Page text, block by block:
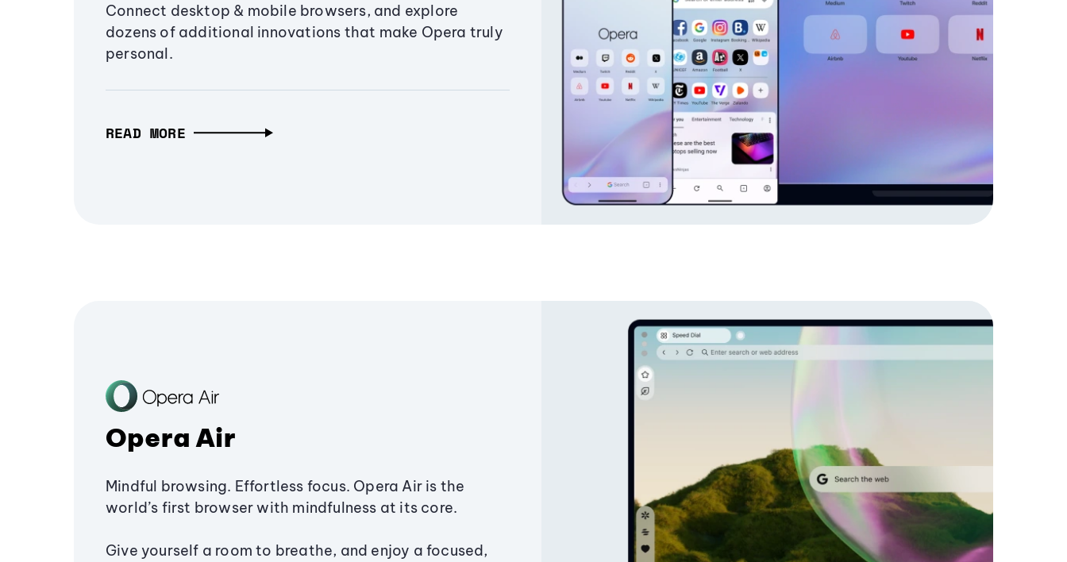
Connect desktop & mobile browsers, and explore
dozens of additional innovations that make Opera truly
personal.
READ MORE
Opera Air
Mindful browsing. Effortless focus. Opera Air is the
world’s first browser with mindfulness at its core.
Give yourself a room to breathe, and enjoy a focused,